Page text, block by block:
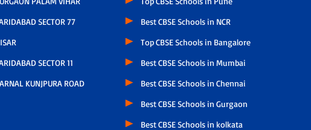
SECTOR 77
SECTOR 11
KUNJPURA ROAD
Best CBSE Schools in NCR
Top CBSE Schools in Bangalore
Best CBSE Schools in Mumbai
Best CBSE Schools in Chennai
Best CBSE Schools in Gurgaon
Best CBSE Schools in kolkata